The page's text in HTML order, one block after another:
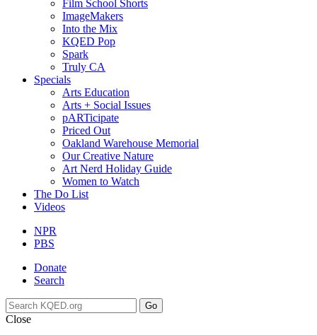
Film School Shorts
ImageMakers
Into the Mix
KQED Pop
Spark
Truly CA
Specials
Arts Education
Arts + Social Issues
pARTicipate
Priced Out
Oakland Warehouse Memorial
Our Creative Nature
Art Nerd Holiday Guide
Women to Watch
The Do List
Videos
NPR
PBS
Donate
Search
Go
Close